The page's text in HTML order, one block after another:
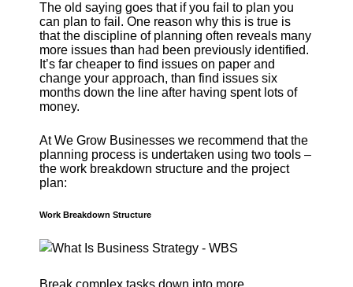
The old saying goes that if you fail to plan you
can plan to fail. One reason why this is true is
that the discipline of planning often reveals many
more issues than had been previously identified.
It’s far cheaper to find issues on paper and
change your approach, than find issues six
months down the line after having spent lots of
money.
At We Grow Businesses we recommend that the
planning process is undertaken using two tools –
the work breakdown structure and the project
plan:
Work Breakdown Structure
Break complex tasks down into more